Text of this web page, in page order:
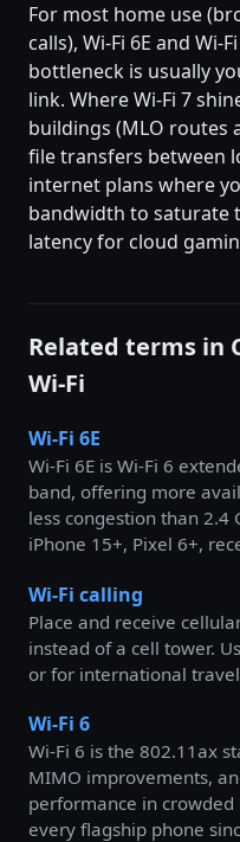
For most home use
calls), Wi-Fi 6E and
bottleneck is usually
link. Where Wi-Fi 7
buildings (MLO routes
file transfers between
internet plans where
bandwidth to saturate
latency for cloud
Related terms in
Wi-Fi
Wi-Fi 6E
Wi-Fi 6E is Wi-Fi 6
band, offering more
less congestion than 2.4
iPhone 15+, Pixel 6+,
Wi-Fi calling
Place and receive
instead of a cell tower.
or for international
Wi-Fi 6
Wi-Fi 6 is the 802.11ax
MIMO improvements,
performance in
every flagship phone